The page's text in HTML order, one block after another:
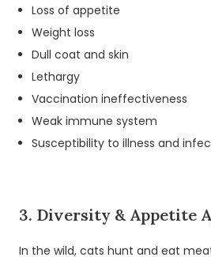
Loss of appetite
Weight loss
Dull coat and skin
Lethargy
Vaccination ineffectiveness
Weak immune system
Susceptibility to illness and
3. Diversity & Appetite
In the wild, cats hunt and eat